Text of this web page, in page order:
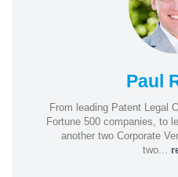
Paul
From leading Patent Legal
Fortune 500 companies, to
another two Corporate
two...